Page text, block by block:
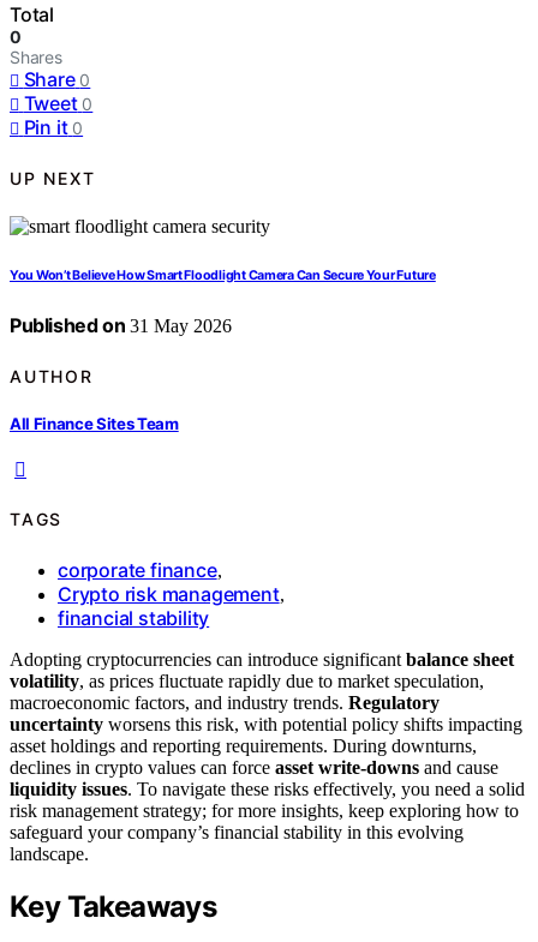
Total
0
Shares
Share 0
Tweet 0
Pin it 0
UP NEXT
You Won’t Believe How Smart Floodlight Camera Can Secure Your Future
Published on 31 May 2026
AUTHOR
All Finance Sites Team
TAGS
corporate finance,
Crypto risk management,
financial stability
Adopting cryptocurrencies can introduce significant balance sheet
volatility, as prices fluctuate rapidly due to market speculation,
macroeconomic factors, and industry trends. Regulatory
uncertainty worsens this risk, with potential policy shifts impacting
asset holdings and reporting requirements. During downturns,
declines in crypto values can force asset write-downs and cause
liquidity issues. To navigate these risks effectively, you need a solid
risk management strategy; for more insights, keep exploring how to
safeguard your company’s financial stability in this evolving
landscape.
Key Takeaways